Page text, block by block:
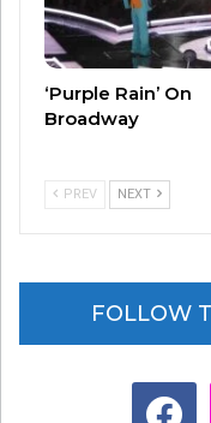
‘Purple Rain’ On
Broadway
PREV NEXT
FOLLOW
facebook